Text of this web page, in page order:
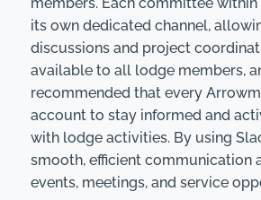
its own dedicated channel,
discussions and project
available to all lodge members,
recommended that every
account to stay informed and
with lodge activities. By using
smooth, efficient communication
events, meetings, and service